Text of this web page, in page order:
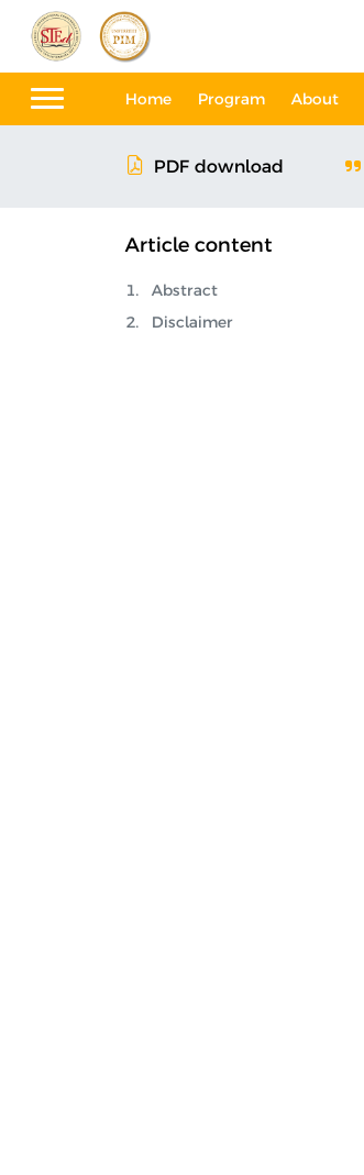
Home Program About
PDF download
Article content
Abstract
Disclaimer